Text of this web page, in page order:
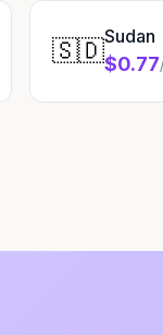
🇸🇩Sudan
$0.77